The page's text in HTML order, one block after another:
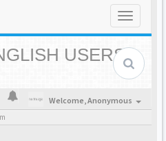
Toggle
USERS
Welcome,Anonymous